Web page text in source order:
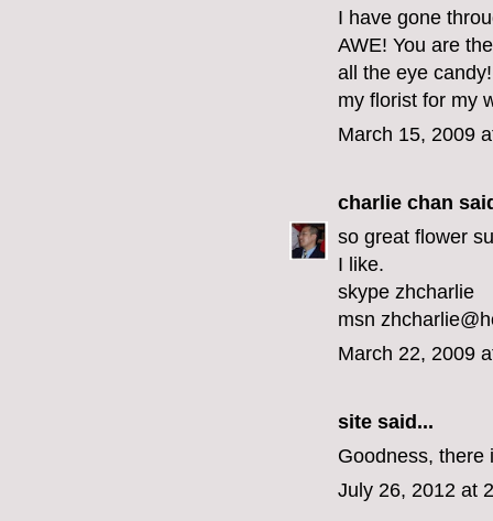
I have gone
AWE! You are
all the eye
my florist for my
March 15, 2009
charlie chan
so great flower
I like.
skype zhcharlie
msn
March 22, 2009
site said...
Goodness, there
July 26, 2012 at